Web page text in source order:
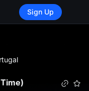
Sign Up